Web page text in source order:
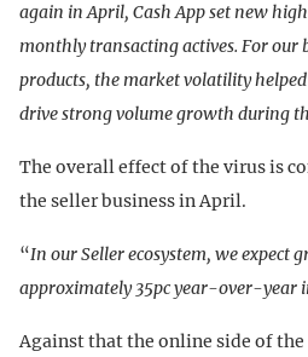
again in April, Cash App set new
monthly transacting actives. For our
products, the market volatility
drive strong volume growth during
The overall effect of the virus is
the seller business in April.
“In our Seller ecosystem, we expect
approximately 35pc year-over-year
Against that the online side of